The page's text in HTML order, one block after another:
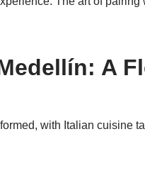
A
with Italian cuisine